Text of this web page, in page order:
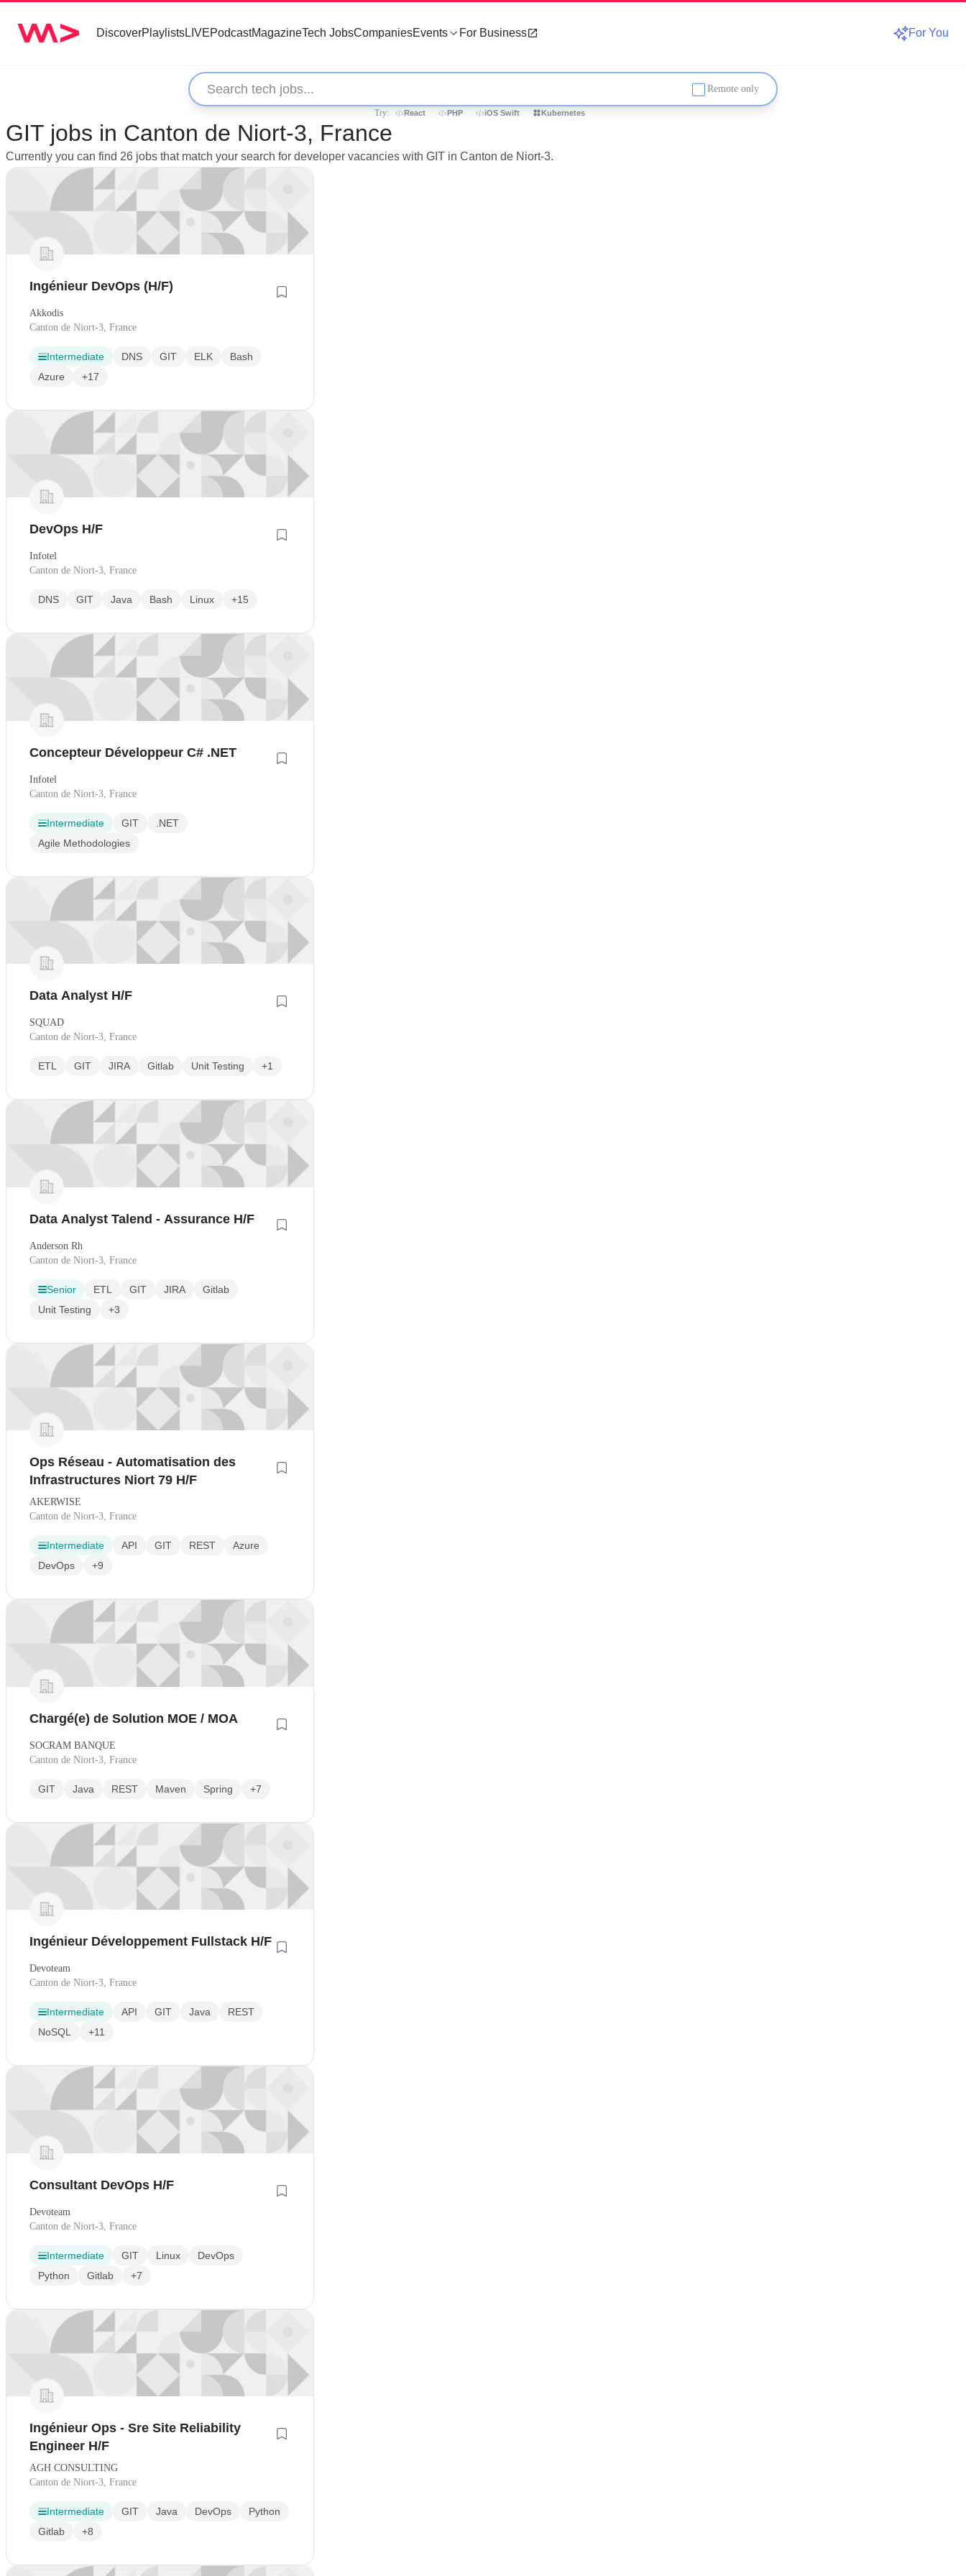
DiscoverPlaylistsLIVEPodcastMagazineTech JobsCompaniesEvents For Business For You
Remote only
Try: React PHP iOS Swift Kubernetes
GIT jobs in Canton de Niort-3, France
Currently you can find 26 jobs that match your search for developer vacancies with GIT in Canton de Niort-3.
Ingénieur DevOps (H/F)
Akkodis
Canton de Niort-3, France
Intermediate DNS GIT ELK
Bash
Azure
+17
DevOps H/F
Infotel
Canton de Niort-3, France
DNS GIT Java Bash Linux +15
Concepteur Développeur C# .NET
Infotel
Canton de Niort-3, France
Intermediate GIT
.NET
Agile Methodologies
Data Analyst H/F
SQUAD
Canton de Niort-3, France
ETL GIT JIRA Gitlab Unit Testing +1
Data Analyst Talend - Assurance H/F
Anderson Rh
Canton de Niort-3, France
Senior ETL GIT JIRA
Gitlab
Unit Testing
+3
Ops Réseau - Automatisation des
Infrastructures Niort 79 H/F
AKERWISE
Canton de Niort-3, France
Intermediate API GIT REST
Azure
DevOps
+9
Chargé(e) de Solution MOE / MOA
SOCRAM BANQUE
Canton de Niort-3, France
GIT Java REST Maven Spring +7
Ingénieur Développement Fullstack H/F
Devoteam
Canton de Niort-3, France
Intermediate API GIT Java
REST
NoSQL
+11
Consultant DevOps H/F
Devoteam
Canton de Niort-3, France
Intermediate GIT Linux
DevOps
Python
Gitlab +7
Ingénieur Ops - Sre Site Reliability
Engineer H/F
AGH CONSULTING
Canton de Niort-3, France
Intermediate GIT Java DevOps
Python
Gitlab
+8